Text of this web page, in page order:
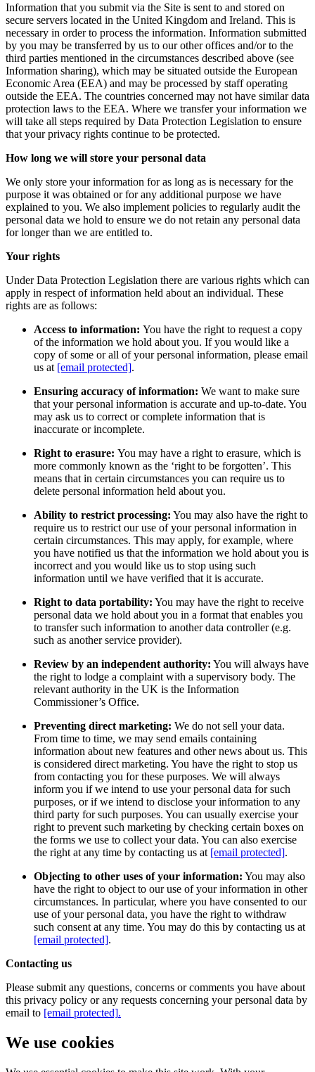
Information that you submit via the Site is sent to and stored on
secure servers located in the United Kingdom and Ireland. This is
necessary in order to process the information. Information submitted
by you may be transferred by us to our other offices and/or to the
third parties mentioned in the circumstances described above (see
Information sharing), which may be situated outside the European
Economic Area (EEA) and may be processed by staff operating
outside the EEA. The countries concerned may not have similar data
protection laws to the EEA. Where we transfer your information we
will take all steps required by Data Protection Legislation to ensure
that your privacy rights continue to be protected.
How long we will store your personal data
We only store your information for as long as is necessary for the
purpose it was obtained or for any additional purpose we have
explained to you. We also implement policies to regularly audit the
personal data we hold to ensure we do not retain any personal data
for longer than we are entitled to.
Your rights
Under Data Protection Legislation there are various rights which can
apply in respect of information held about an individual. These
rights are as follows:
Access to information: You have the right to request a copy
of the information we hold about you. If you would like a
copy of some or all of your personal information, please email
us at [email protected].
Ensuring accuracy of information: We want to make sure
that your personal information is accurate and up-to-date. You
may ask us to correct or complete information that is
inaccurate or incomplete.
Right to erasure: You may have a right to erasure, which is
more commonly known as the ‘right to be forgotten’. This
means that in certain circumstances you can require us to
delete personal information held about you.
Ability to restrict processing: You may also have the right to
require us to restrict our use of your personal information in
certain circumstances. This may apply, for example, where
you have notified us that the information we hold about you is
incorrect and you would like us to stop using such
information until we have verified that it is accurate.
Right to data portability: You may have the right to receive
personal data we hold about you in a format that enables you
to transfer such information to another data controller (e.g.
such as another service provider).
Review by an independent authority: You will always have
the right to lodge a complaint with a supervisory body. The
relevant authority in the UK is the Information
Commissioner’s Office.
Preventing direct marketing: We do not sell your data.
From time to time, we may send emails containing
information about new features and other news about us. This
is considered direct marketing. You have the right to stop us
from contacting you for these purposes. We will always
inform you if we intend to use your personal data for such
purposes, or if we intend to disclose your information to any
third party for such purposes. You can usually exercise your
right to prevent such marketing by checking certain boxes on
the forms we use to collect your data. You can also exercise
the right at any time by contacting us at [email protected].
Objecting to other uses of your information: You may also
have the right to object to our use of your information in other
circumstances. In particular, where you have consented to our
use of your personal data, you have the right to withdraw
such consent at any time. You may do this by contacting us at
[email protected].
Contacting us
Please submit any questions, concerns or comments you have about
this privacy policy or any requests concerning your personal data by
email to [email protected].
We use cookies